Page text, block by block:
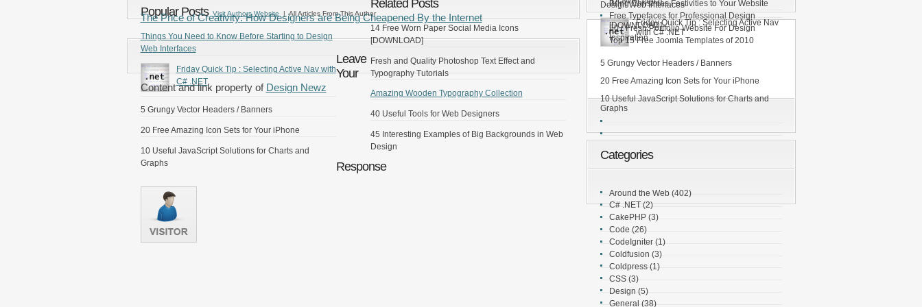
The Price of Creativity: How Designers are Being Cheapened By the Internet
Content and link property of Design Newz
Visit Authors Website | All Articles From This Author
Related Posts
14 Free Worn Paper Social Media Icons
[DOWNLOAD]
Fresh and Quality Photoshop Text Effect and
Typography Tutorials
Amazing Wooden Typography Collection
40 Useful Tools for Web Designers
45 Interesting Examples of Big Backgrounds in Web
Design
Popular Posts
Things You Need to Know Before Starting to Design
Web Interfaces
Friday Quick Tip : Selecting Active Nav with
C# .NET
5 Grungy Vector Headers / Banners
20 Free Amazing Icon Sets for Your iPhone
10 Useful JavaScript Solutions for Charts and
Graphs
Leave
Your
Response
Bring Christmas Festivities to Your Website
Free Typefaces for Professional Design
[DOWNLOAD]
50+ Fresh Portfolio Website For Design
Inspiration
Top 15 Free Joomla Templates of 2010
Design Web Interfaces
Friday Quick Tip : Selecting Active Nav
with C# .NET
5 Grungy Vector Headers / Banners
20 Free Amazing Icon Sets for Your iPhone
10 Useful JavaScript Solutions for Charts and
Graphs
Categories
Around the Web(402)
C# .NET(2)
CakePHP(3)
Code (26)
CodeIgniter(1)
Coldfusion (3)
Coldpress(1)
CSS(3)
Design (5)
General (38)